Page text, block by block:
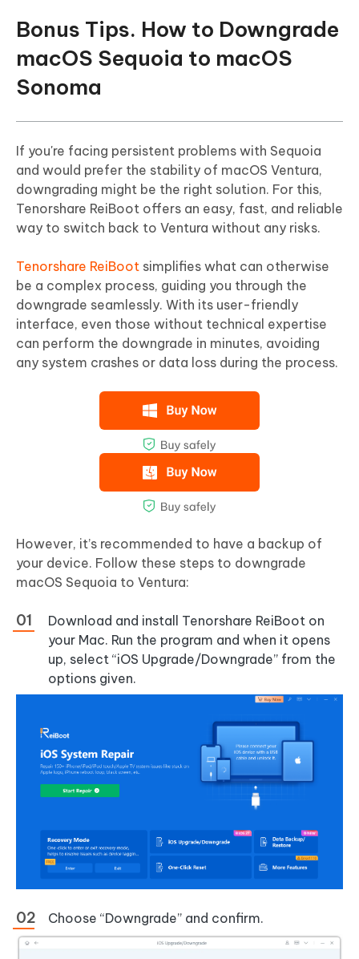
Bonus Tips. How to Downgrade
macOS Sequoia to macOS
Sonoma
If you're facing persistent problems with Sequoia
and would prefer the stability of macOS Ventura,
downgrading might be the right solution. For this,
Tenorshare ReiBoot offers an easy, fast, and reliable
way to switch back to Ventura without any risks.
Tenorshare ReiBoot simplifies what can otherwise
be a complex process, guiding you through the
downgrade seamlessly. With its user-friendly
interface, even those without technical expertise
can perform the downgrade in minutes, avoiding
any system crashes or data loss during the process.
However, it’s recommended to have a backup of
your device. Follow these steps to downgrade
macOS Sequoia to Ventura:
Download and install Tenorshare ReiBoot on
your Mac. Run the program and when it opens
up, select “iOS Upgrade/Downgrade” from the
options given.
Choose “Downgrade” and confirm.